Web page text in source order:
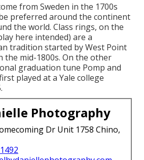
from Sweden in the 1700s
preferred around the continent
the world. Class rings, on the
here intended) are a
tradition started by West Point
the mid-1800s. On the other
graduation tune Pomp and
played at a Yale college
Photography
Dr Unit 1758 Chino,